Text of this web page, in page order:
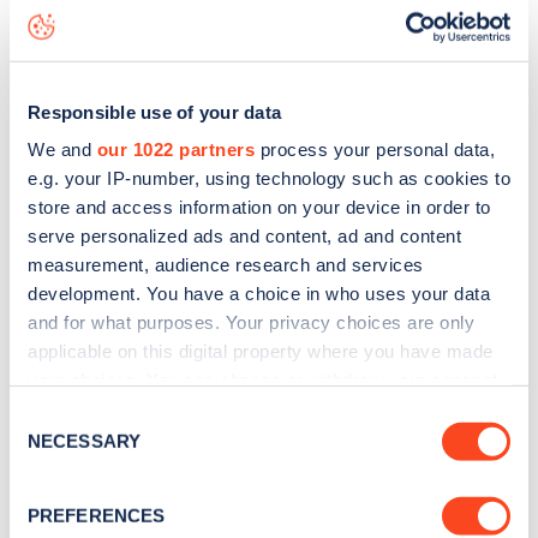
Responsible use of your data
We and our 1022 partners process your personal data,
e.g. your IP-number, using technology such as cookies to
store and access information on your device in order to
serve personalized ads and content, ad and content
measurement, audience research and services
development. You have a choice in who uses your data
and for what purposes. Your privacy choices are only
applicable on this digital property where you have made
the Privacy trigger icon.
Collect information about your geographical
Selection
NECESSARY
PREFERENCES
map
Sign up for the Zapmap